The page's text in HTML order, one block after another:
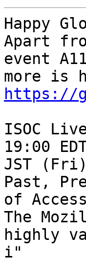
Happy
Apart
event
https://
ISOC
19:00
JST
Past,
of
The
highly
i"